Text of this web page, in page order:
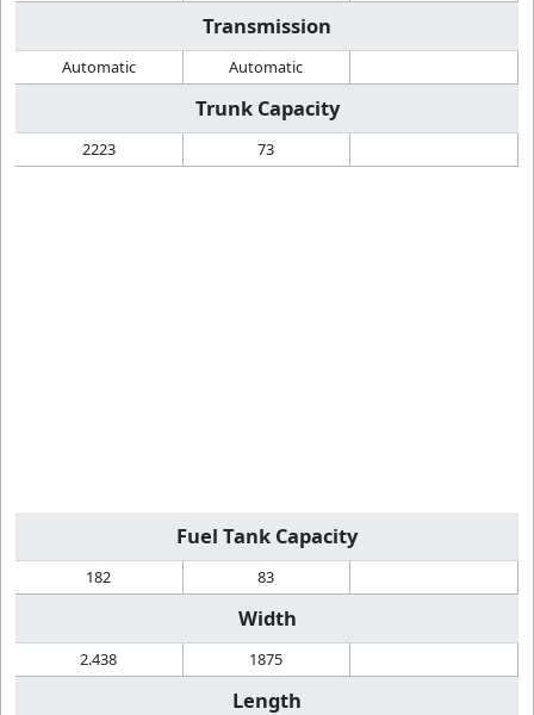
Transmission
Automatic Automatic
Trunk Capacity
2223 73
Fuel Tank Capacity
182 83
Width
2.438 1875
Length